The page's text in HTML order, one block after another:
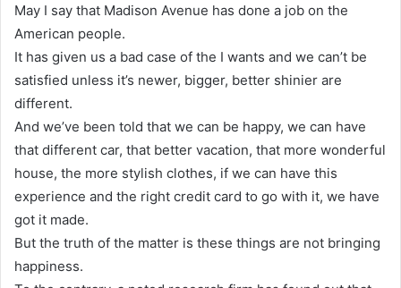
May I say that Madison Avenue has done a job on the
American people.
It has given us a bad case of the I wants and we can’t be
satisfied unless it’s newer, bigger, better shinier are
different.
And we’ve been told that we can be happy, we can have
that different car, that better vacation, that more wonderful
house, the more stylish clothes, if we can have this
experience and the right credit card to go with it, we have
got it made.
But the truth of the matter is these things are not bringing
happiness.